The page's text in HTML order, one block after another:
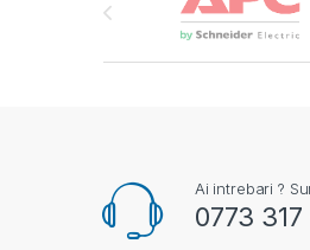
Ai intrebari ?
0773